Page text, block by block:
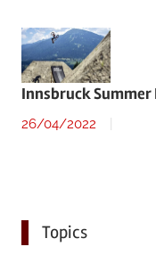
Innsbruck Summer
26/04/2022
Topics